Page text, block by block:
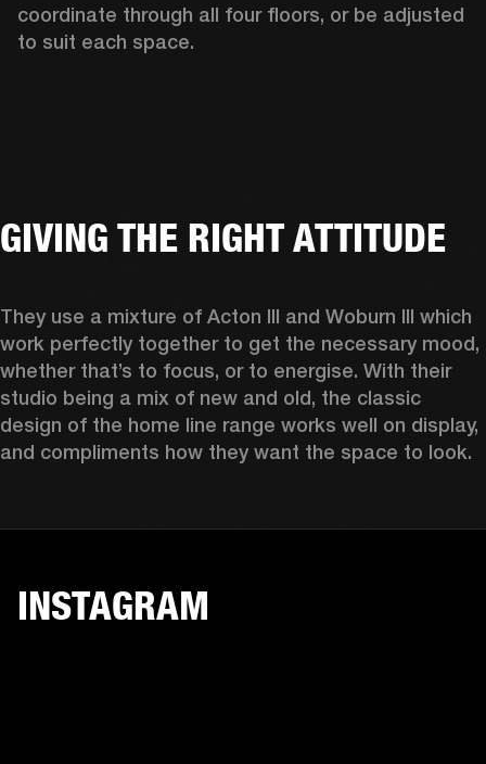
coordinate through all four floors, or be adjusted
to suit each space.
GIVING THE RIGHT ATTITUDE
They use a mixture of Acton III and Woburn III which
work perfectly together to get the necessary mood,
whether that’s to focus, or to energise. With their
studio being a mix of new and old, the classic
design of the home line range works well on display,
and compliments how they want the space to look.
INSTAGRAM